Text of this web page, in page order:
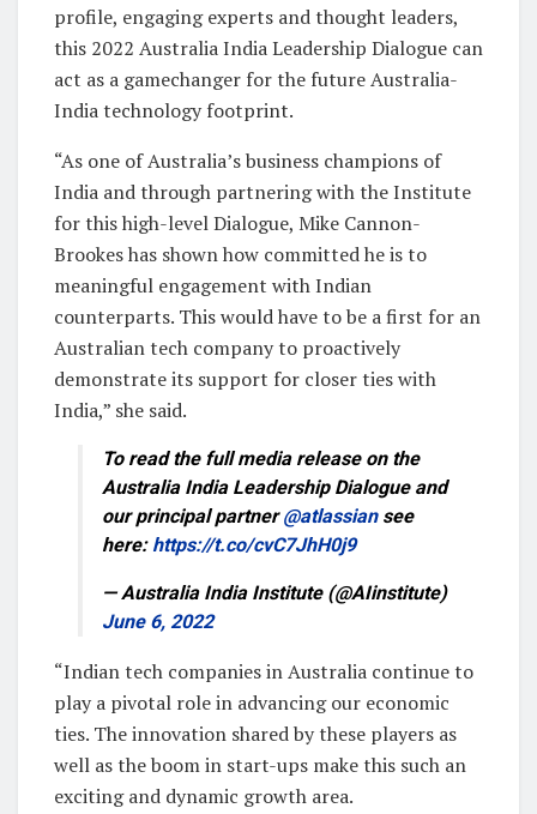
profile, engaging experts and thought leaders,
this 2022 Australia India Leadership Dialogue can
act as a gamechanger for the future Australia-
India technology footprint.
“As one of Australia’s business champions of
India and through partnering with the Institute
for this high-level Dialogue, Mike Cannon-
Brookes has shown how committed he is to
meaningful engagement with Indian
counterparts. This would have to be a first for an
Australian tech company to proactively
demonstrate its support for closer ties with
India,” she said.
To read the full media release on the
Australia India Leadership Dialogue and
our principal partner@atlassiansee
here: https://t.co/cvC7JhH0j9
— Australia India Institute (@AIinstitute)
June 6, 2022
“Indian tech companies in Australia continue to
play a pivotal role in advancing our economic
ties. The innovation shared by these players as
well as the boom in start-ups make this such an
exciting and dynamic growth area.